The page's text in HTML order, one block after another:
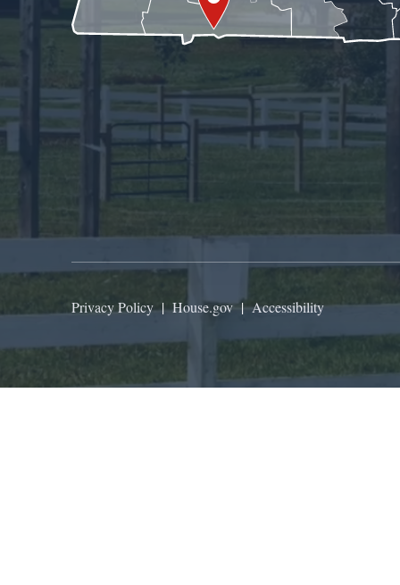
Privacy Policy|House.gov|Accessibility